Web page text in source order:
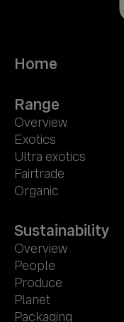
Home
Range
Overview
Exotics
Ultra exotics
Fairtrade
Organic
Sustainability
Overview
People
Produce
Planet
Packaging